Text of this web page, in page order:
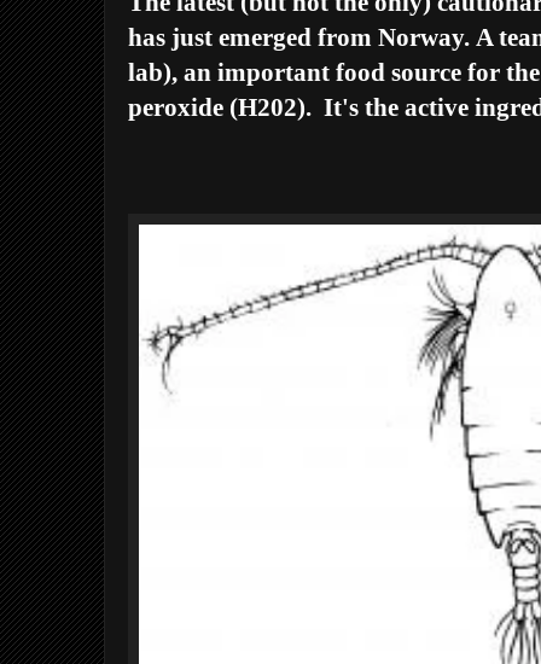
has just emerged from Norway. A
lab), an important food source for
peroxide (H202). It's the active